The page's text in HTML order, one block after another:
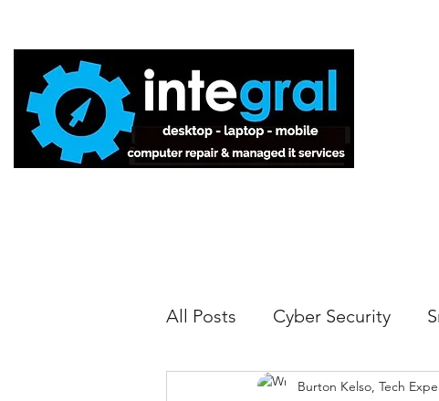
All Posts Cyber Security
Tech Tips Burton Kelso, Tech